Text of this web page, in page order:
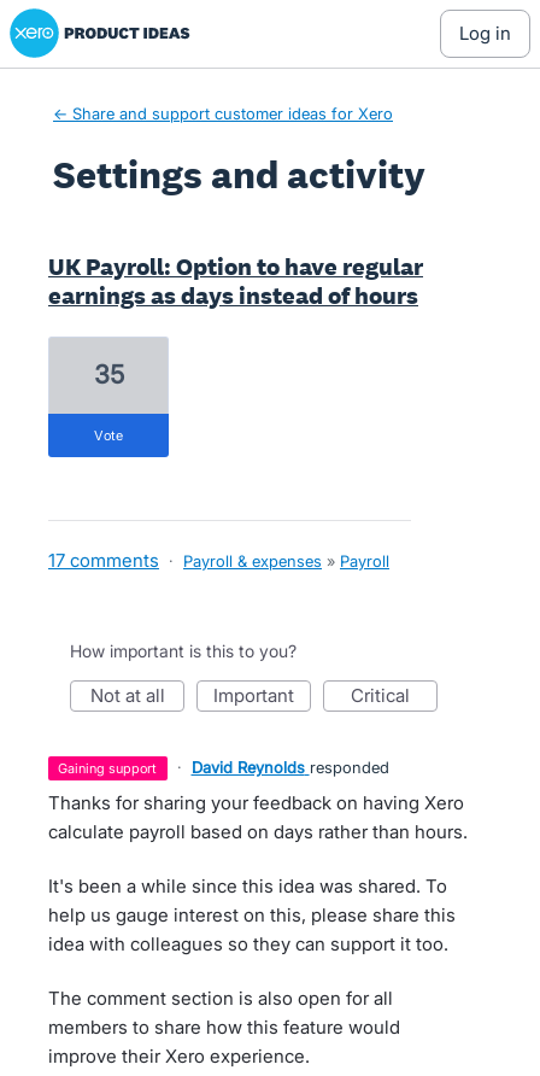
Xero Product Ideas homepage
log in
← Share and support customer ideas for Xero
Settings and activity
UK Payroll: Option to have regular
earnings as days instead of hours
35
vote
17 comments · Payroll & expenses » Payroll
How important is this to you?
not at all important critical
gaining support · David Reynolds responded
Thanks for sharing your feedback on having Xero
calculate payroll based on days rather than hours.
It's been a while since this idea was shared. To
help us gauge interest on this, please share this
idea with colleagues so they can support it too.
The comment section is also open for all
members to share how this feature would
improve their Xero experience.